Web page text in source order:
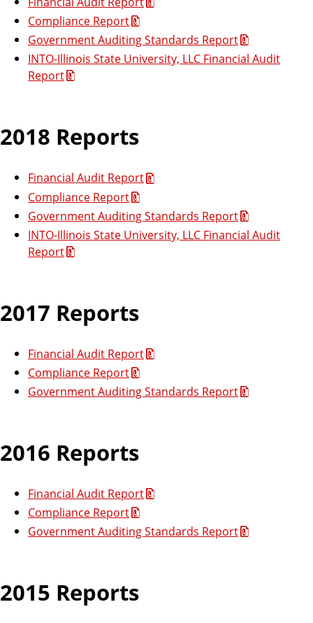
Compliance Report
Government Auditing Standards Report
INTO-Illinois State University, LLC Financial Audit
Report
2018 Reports
Financial Audit Report
Compliance Report
Government Auditing Standards Report
INTO-Illinois State University, LLC Financial Audit
Report
2017 Reports
Financial Audit Report
Compliance Report
Government Auditing Standards Report
2016 Reports
Financial Audit Report
Compliance Report
Government Auditing Standards Report
2015 Reports